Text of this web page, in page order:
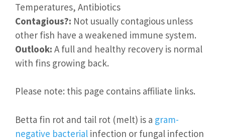
Temperatures, Antibiotics
Contagious?: Not usually contagious unless
other fish have a weakened immune system.
Outlook: A full and healthy recovery is normal
with fins growing back.
Please note: this page contains affiliate links.
Betta fin rot and tail rot (melt) is a gram-
negative bacterial infection or fungal infection